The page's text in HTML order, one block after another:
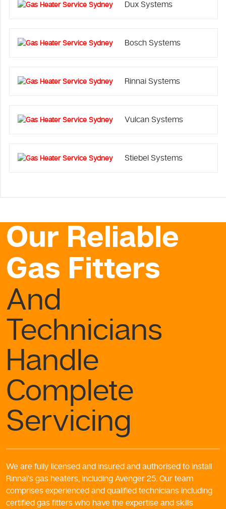
Dux Systems
Bosch Systems
Rinnai Systems
Vulcan Systems
Stiebel Systems
Our Reliable
Gas Fitters
And
Technicians
Handle
Complete
Servicing
We are fully licensed and insured and authorised to install
Rinnai’s gas heaters, including Avenger 25. Our team
comprises experienced and qualified technicians including
certified gas fitters who have the expertise and skills